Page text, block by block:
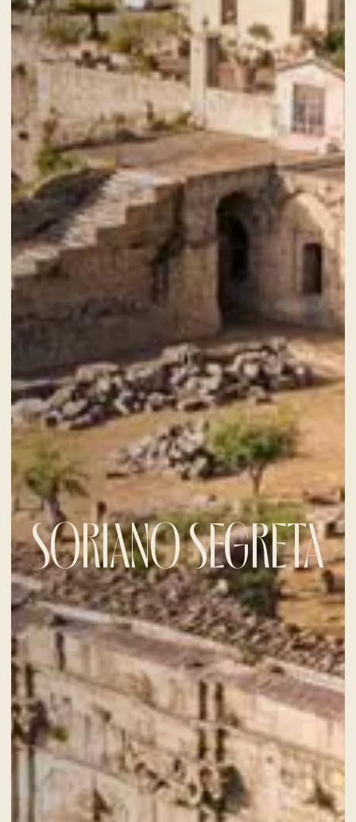
CHECK-IN
6 Aug 2026
CHECK-OUT
7 Aug 2026
ROOMS
SORIANO SEGRETA